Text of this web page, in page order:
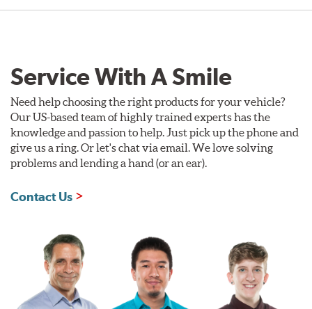
Service With A Smile
Need help choosing the right products for your vehicle?
Our US-based team of highly trained experts has the
knowledge and passion to help. Just pick up the phone and
give us a ring. Or let's chat via email. We love solving
problems and lending a hand (or an ear).
Contact Us